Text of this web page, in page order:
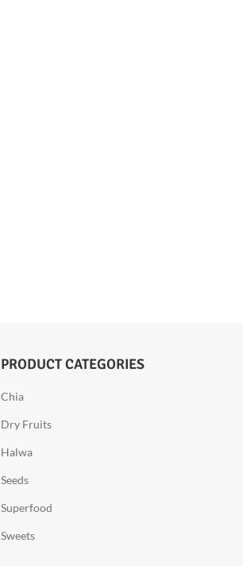
PRODUCT CATEGORIES
Chia
Dry Fruits
Halwa
Seeds
Superfood
Sweets